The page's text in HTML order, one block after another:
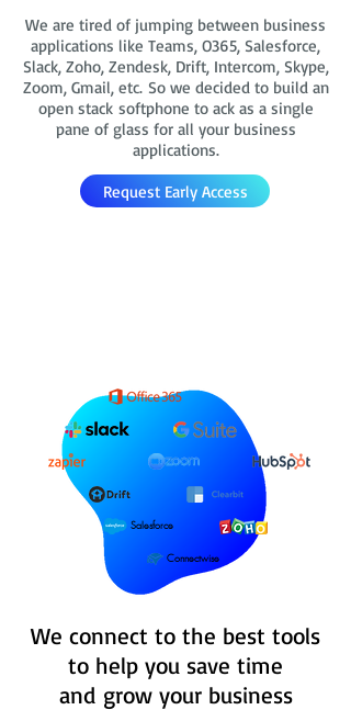
We are tired of jumping between business
applications like Teams, O365, Salesforce,
Slack, Zoho, Zendesk, Drift, Intercom, Skype,
Zoom, Gmail, etc. So we decided to build an
open stack softphone to ack as a single
pane of glass for all your business
applications.
Request Early Access
Salesforce
Connectwise
We connect to the best tools
to help you save time
and grow your business